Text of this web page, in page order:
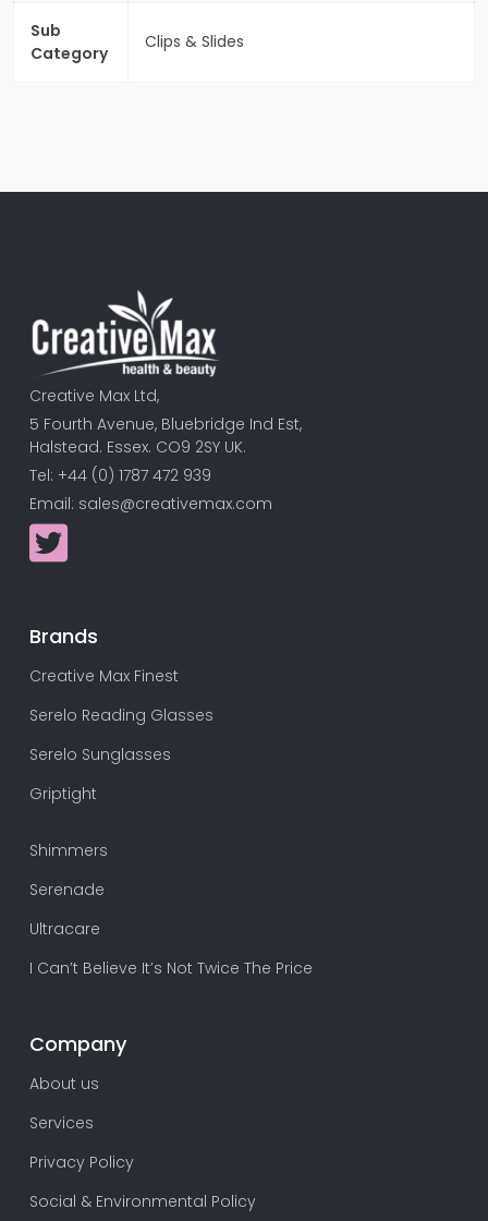
Sub
Category
Clips & Slides
Creative Max Ltd,
5 Fourth Avenue, Bluebridge Ind Est,
Halstead. Essex. CO9 2SY UK.
Tel: +44 (0) 1787 472 939
Email: sales@creativemax.com
Brands
Creative Max Finest
Serelo Reading Glasses
Serelo Sunglasses
Griptight
Shimmers
Serenade
Ultracare
I Can’t Believe It’s Not Twice The Price
Company
About us
Services
Privacy Policy
Social & Environmental Policy